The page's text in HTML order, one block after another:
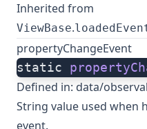
Inherited from
ViewBase.
propertyChangeEvent
static
Defined in: data/
String value used when
event.